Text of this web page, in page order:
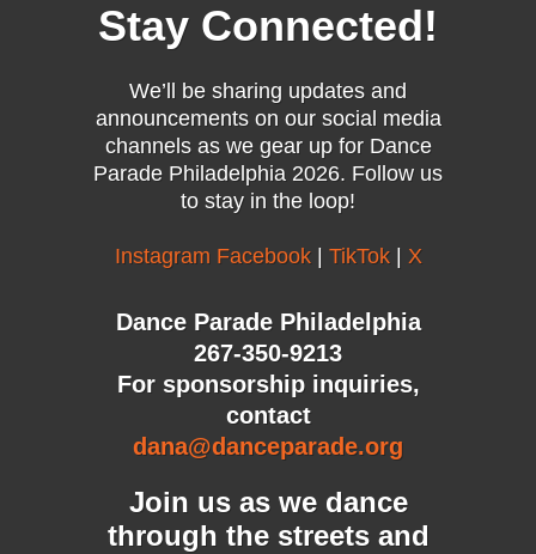
Stay Connected!
We’ll be sharing updates and
announcements on our social media
channels as we gear up for Dance
Parade Philadelphia 2026. Follow us
to stay in the loop!
Instagram Facebook| TikTok| X
Dance Parade Philadelphia
267-350-9213
For sponsorship inquiries,
contact
dana@danceparade.org
Join us as we dance
through the streets and